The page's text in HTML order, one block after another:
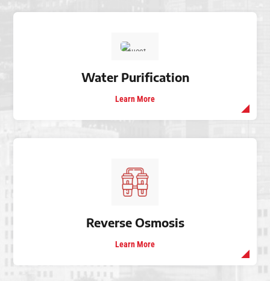
Water Purification
Learn More
Reverse Osmosis
Learn More